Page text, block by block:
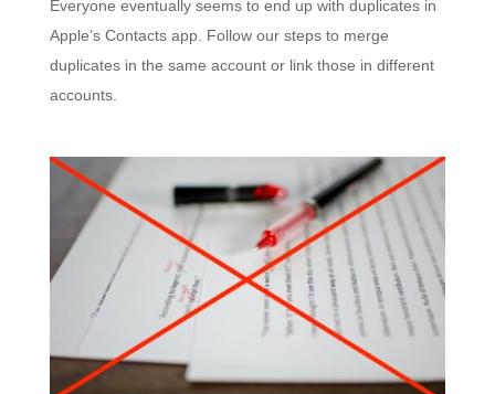
Everyone eventually seems to end up with duplicates in
Apple’s Contacts app. Follow our steps to merge
duplicates in the same account or link those in different
accounts.